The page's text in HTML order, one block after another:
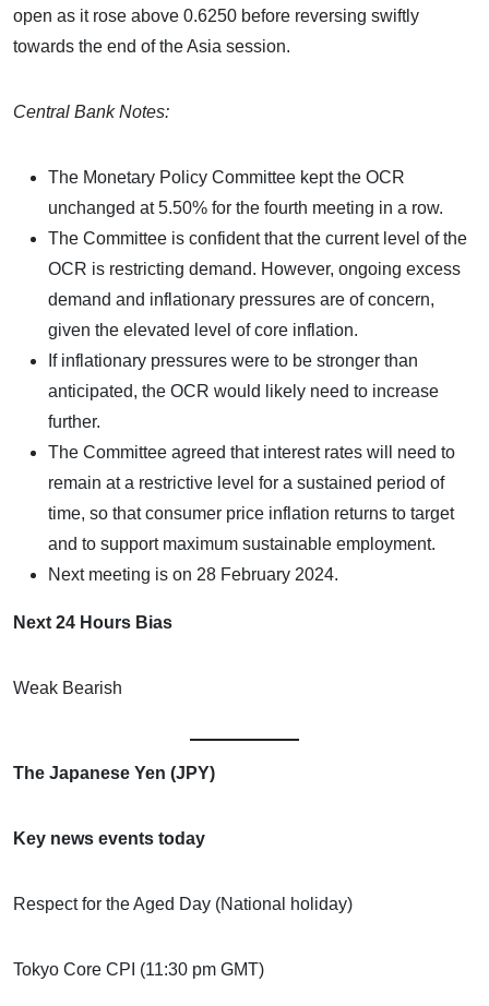
open as it rose above 0.6250 before reversing swiftly
towards the end of the Asia session.
Central Bank Notes:
The Monetary Policy Committee kept the OCR
unchanged at 5.50% for the fourth meeting in a row.
The Committee is confident that the current level of the
OCR is restricting demand. However, ongoing excess
demand and inflationary pressures are of concern,
given the elevated level of core inflation.
If inflationary pressures were to be stronger than
anticipated, the OCR would likely need to increase
further.
The Committee agreed that interest rates will need to
remain at a restrictive level for a sustained period of
time, so that consumer price inflation returns to target
and to support maximum sustainable employment.
Next meeting is on 28 February 2024.
Next 24 Hours Bias
Weak Bearish
The Japanese Yen (JPY)
Key news events today
Respect for the Aged Day (National holiday)
Tokyo Core CPI (11:30 pm GMT)